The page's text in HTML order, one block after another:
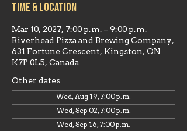
Time & Location
Mar 10, 2027, 7:00 p.m. – 9:00 p.m.
Riverhead Pizza and Brewing Company,
631 Fortune Crescent, Kingston, ON
K7P 0L5, Canada
Other dates
Wed, Aug 19, 7:00 p.m.
Wed, Sep 02, 7:00 p.m.
Wed, Sep 16, 7:00 p.m.